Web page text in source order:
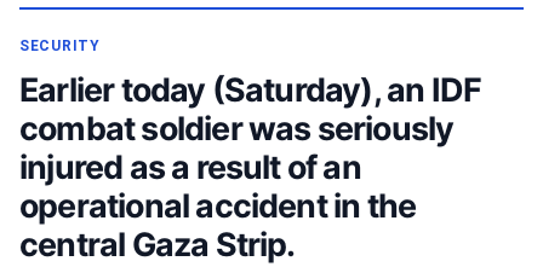
SECURITY
Earlier today (Saturday), an IDF
combat soldier was seriously
injured as a result of an
operational accident in the
central Gaza Strip.